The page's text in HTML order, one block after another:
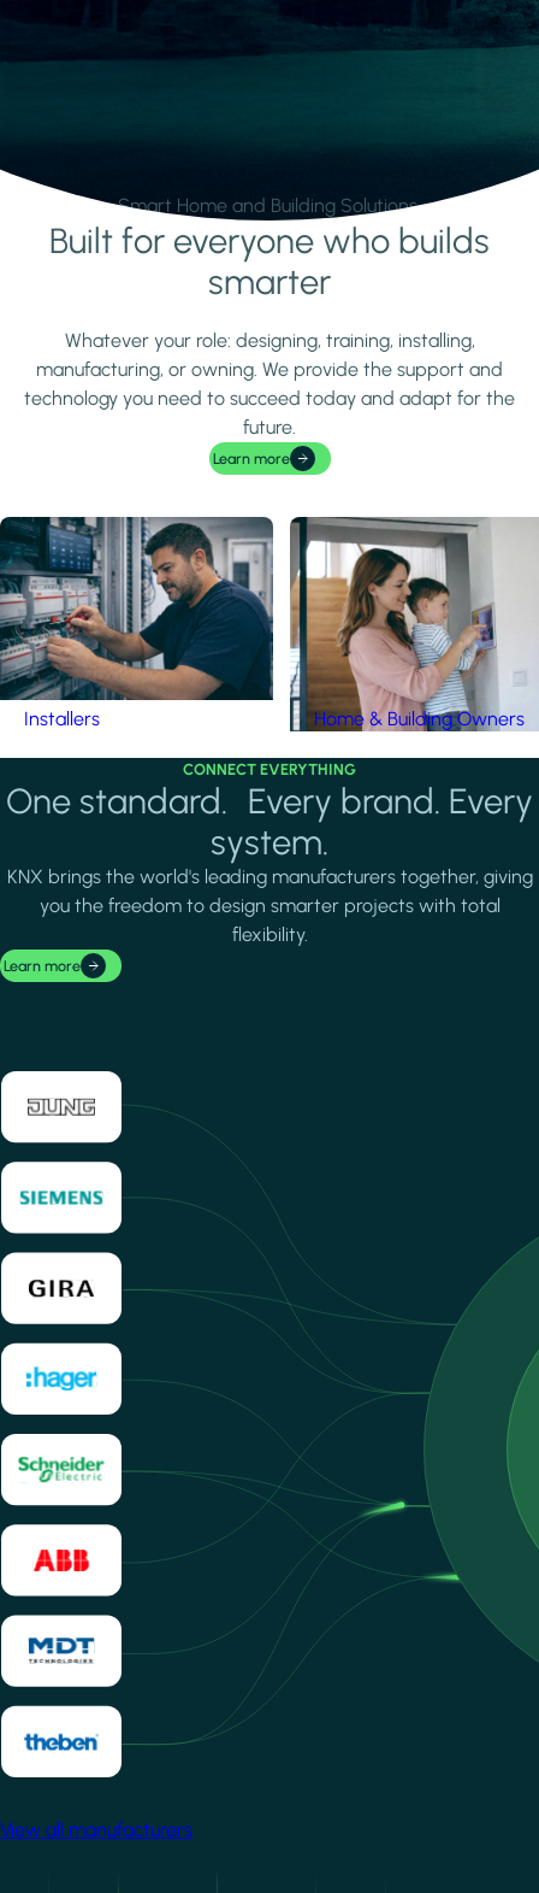
Smart Home and Building Solutions.
Learn moreBuilt for everyone who builds
smarter
Whatever your role: designing, training, installing,
manufacturing, or owning. We provide the support and
technology you need to succeed today and adapt for the
future.
Learn more
Installers Home & Building Owners
CONNECT EVERYTHING
One standard. Every brand. Every
system.
KNX brings the world's leading manufacturers together, giving
you the freedom to design smarter projects with total
flexibility.
Learn more
View all manufacturers